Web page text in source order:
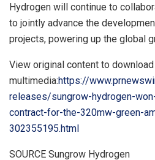
Hydrogen will continue to
to jointly advance the
projects, powering up the global
View original content to download
multimedia:https://
releases/sungrow-hydrogen-
contract-for-the-320mw-green-
302355195.html
SOURCE Sungrow Hydrogen